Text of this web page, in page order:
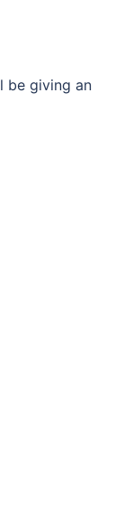
be giving an